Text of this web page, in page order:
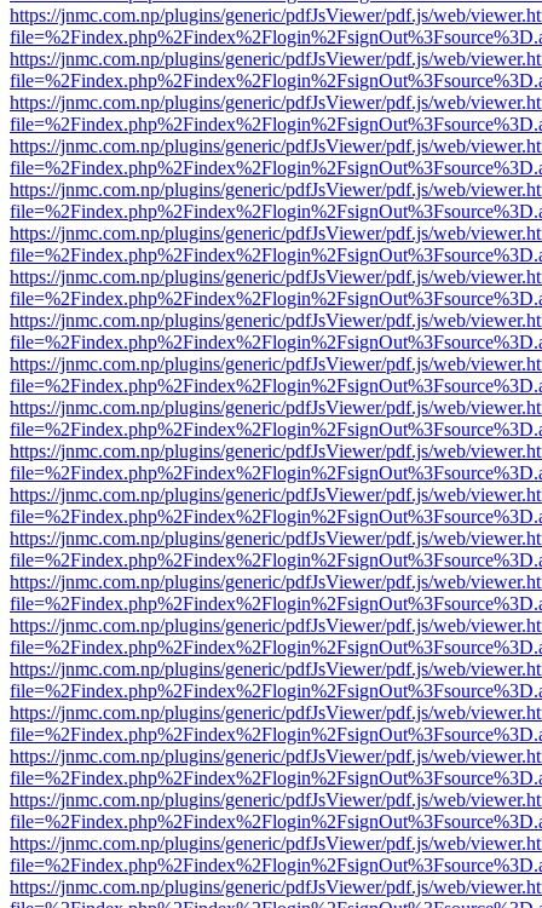
https://jnmc.com.np/plugins/generic/pdfJsViewer/pdf.js/web/
https://jnmc.com.np/plugins/generic/pdfJsViewer/pdf.js/web/
https://jnmc.com.np/plugins/generic/pdfJsViewer/pdf.js/web/
https://jnmc.com.np/plugins/generic/pdfJsViewer/pdf.js/web/
https://jnmc.com.np/plugins/generic/pdfJsViewer/pdf.js/web/
https://jnmc.com.np/plugins/generic/pdfJsViewer/pdf.js/web/
https://jnmc.com.np/plugins/generic/pdfJsViewer/pdf.js/web/
https://jnmc.com.np/plugins/generic/pdfJsViewer/pdf.js/web/
https://jnmc.com.np/plugins/generic/pdfJsViewer/pdf.js/web/
https://jnmc.com.np/plugins/generic/pdfJsViewer/pdf.js/web/
https://jnmc.com.np/plugins/generic/pdfJsViewer/pdf.js/web/
https://jnmc.com.np/plugins/generic/pdfJsViewer/pdf.js/web/
https://jnmc.com.np/plugins/generic/pdfJsViewer/pdf.js/web/
https://jnmc.com.np/plugins/generic/pdfJsViewer/pdf.js/web/
https://jnmc.com.np/plugins/generic/pdfJsViewer/pdf.js/web/
https://jnmc.com.np/plugins/generic/pdfJsViewer/pdf.js/web/
https://jnmc.com.np/plugins/generic/pdfJsViewer/pdf.js/web/
https://jnmc.com.np/plugins/generic/pdfJsViewer/pdf.js/web/
https://jnmc.com.np/plugins/generic/pdfJsViewer/pdf.js/web/
https://jnmc.com.np/plugins/generic/pdfJsViewer/pdf.js/web/
https://jnmc.com.np/plugins/generic/pdfJsViewer/pdf.js/web/